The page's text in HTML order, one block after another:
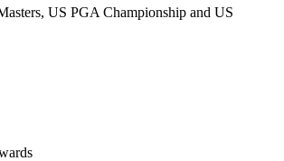
US PGA Championship and US